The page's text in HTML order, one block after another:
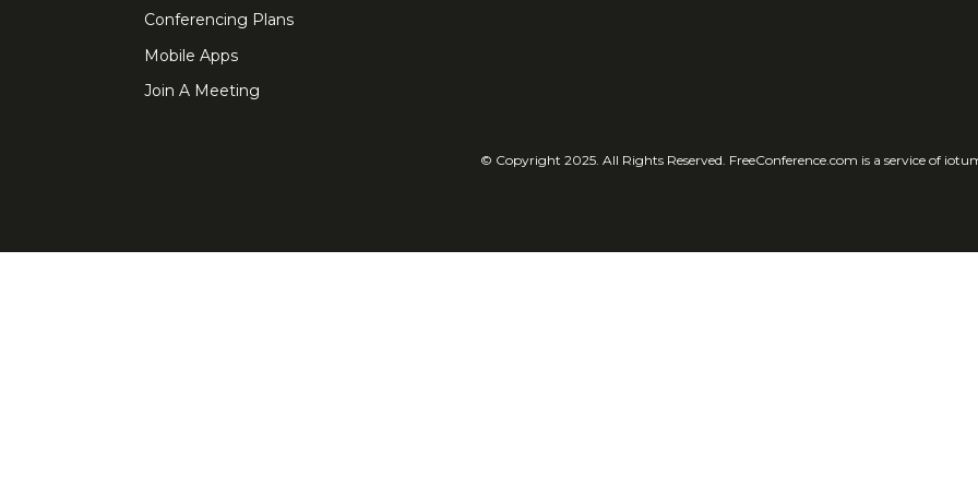
Conferencing Plans
Mobile Apps
Join A Meeting
© Copyright 2025. All Rights Reserved. FreeConference.com is a service of